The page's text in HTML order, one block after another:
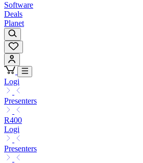
Software
Deals
Planet
Logi
Presenters
R400
Logi
Presenters